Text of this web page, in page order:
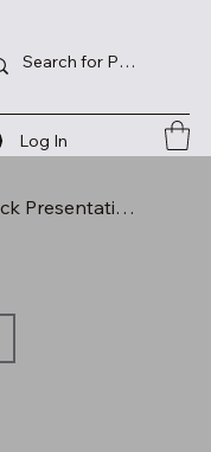
Log In
6 oz. Leather Flask Set in Black Presentation Box